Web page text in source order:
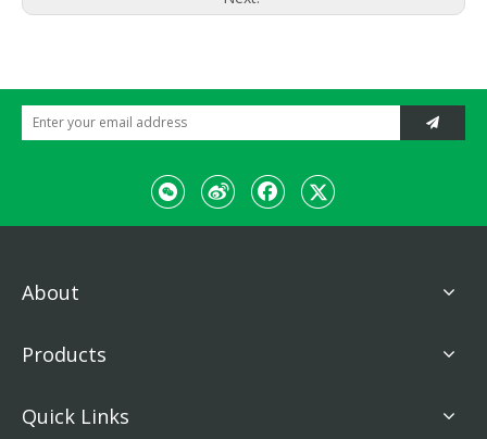
About
Products
Quick Links